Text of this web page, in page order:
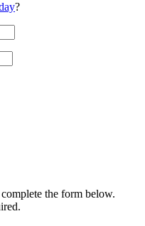
?
the form below.